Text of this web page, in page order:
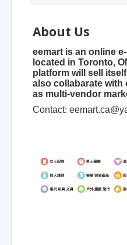
About Us
eemart is an online
located in Toronto,
platform will sell
also collabarate with
as multi-vendor
Contact: